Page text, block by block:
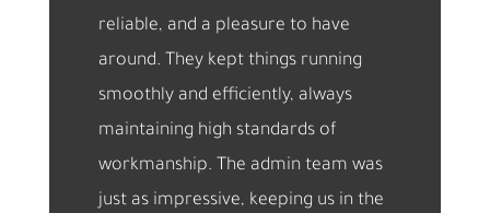
reliable, and a pleasure to have
around. They kept things running
smoothly and efficiently, always
maintaining high standards of
workmanship. The admin team was
just as impressive, keeping us in the